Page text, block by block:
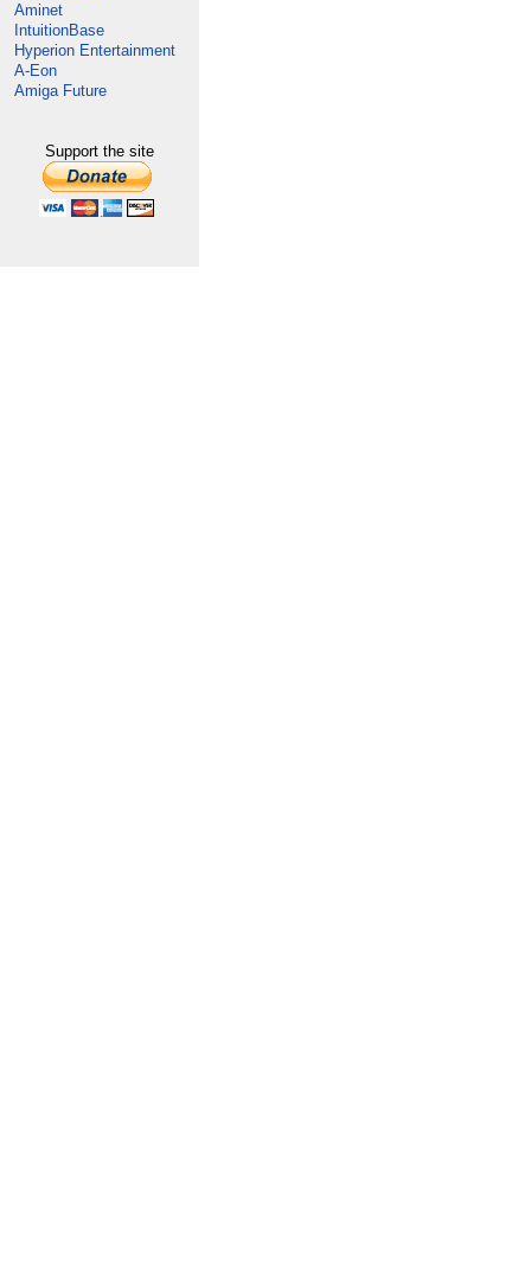
Aminet
IntuitionBase
Hyperion Entertainment
A-Eon
Amiga Future
Support the site